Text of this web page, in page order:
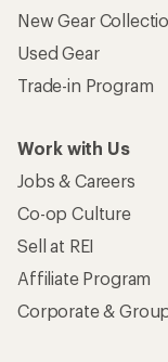
New Gear
Used Gear
Trade-in Program
Work with Us
Jobs & Careers
Co-op Culture
Sell at REI
Affiliate Program
Corporate &